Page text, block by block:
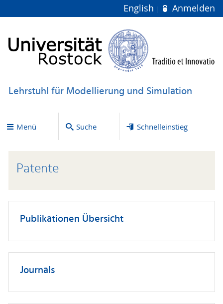
English Anmelden
Lehrstuhl für Modellierung und Simulation
Menü Suche Schnelleinstieg
Patente
Publikationen Übersicht
Journals